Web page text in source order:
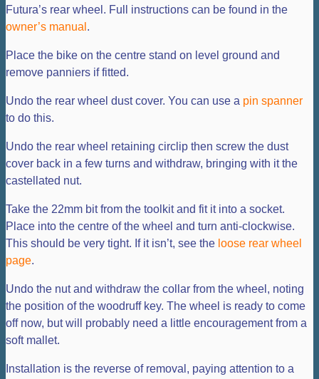
Futura’s rear wheel. Full instructions can be found in the
owner’s manual .
Place the bike on the centre stand on level ground and
remove panniers if fitted.
Undo the rear wheel dust cover. You can use a pin spanner
to do this.
Undo the rear wheel retaining circlip then screw the dust
cover back in a few turns and withdraw, bringing with it the
castellated nut.
Take the 22mm bit from the toolkit and fit it into a socket.
Place into the centre of the wheel and turn anti-clockwise.
This should be very tight. If it isn’t, see the loose rear wheel
page.
Undo the nut and withdraw the collar from the wheel, noting
the position of the woodruff key. The wheel is ready to come
off now, but will probably need a little encouragement from a
soft mallet.
Installation is the reverse of removal, paying attention to a